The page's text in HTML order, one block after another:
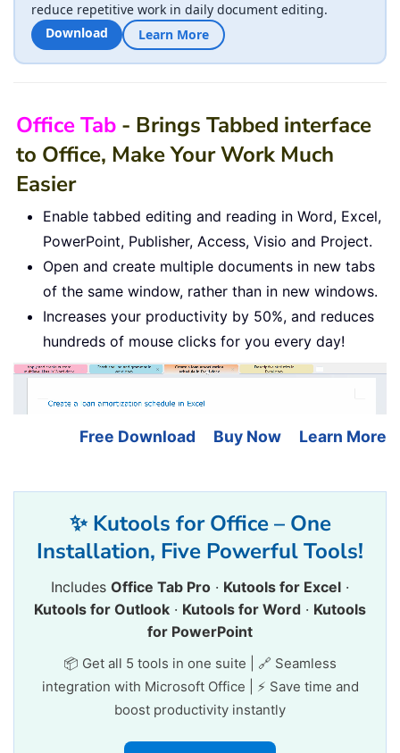
reduce repetitive work in daily document editing.
Download
Learn More
Office Tab - Brings Tabbed interface
to Office, Make Your Work Much
Easier
Enable tabbed editing and reading in Word, Excel,
PowerPoint, Publisher, Access, Visio and Project.
Open and create multiple documents in new tabs
of the same window, rather than in new windows.
Increases your productivity by 50%, and reduces
hundreds of mouse clicks for you every day!
Free Download Buy Now Learn More
✨ Kutools for Office – One
Installation, Five Powerful Tools!
Includes Office Tab Pro · Kutools for Excel ·
Kutools for Outlook · Kutools for Word · Kutools
for PowerPoint
📦 Get all 5 tools in one suite | 🔗 Seamless
integration with Microsoft Office | ⚡ Save time and
boost productivity instantly